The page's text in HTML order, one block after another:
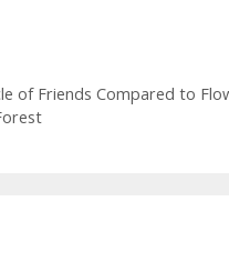
of Friends Compared to